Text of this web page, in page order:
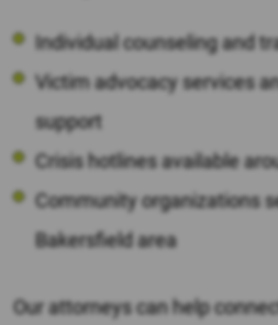
Individual counseling and
Victim advocacy services
support
Crisis hotlines available
Community organizations
Bakersfield area
Our attorneys can help